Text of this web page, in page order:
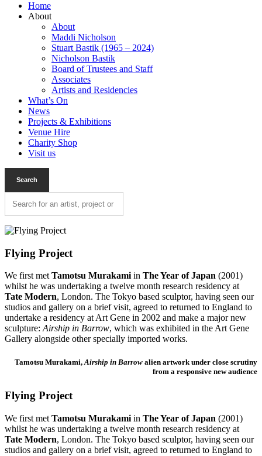
Home
About
About
Maddi Nicholson
Stuart Bastik (1965 – 2024)
Nicholson Bastik
Board of Trustees and Staff
Associates
Artists and Residencies
What’s On
News
Projects & Exhibitions
Venue Hire
Charity Shop
Visit us
Flying Project
We first metTamotsu Murakamiin The Year of Japan (2001)
whilst he was undertaking a twelve month research residency at
Tate Modern, London. The Tokyo based sculptor, having seen our
studios and gallery on a brief visit, agreed to returned to England to
undertake a residency at Art Gene in 2002 and make a major new
sculpture:Airship in Barrow, which was exhibited in the Art Gene
Gallery alongside other specially imported works.
Tamotsu Murakami, Airship in Barrow alien artwork under close scrutiny
from a responsive new audience
Flying Project
We first met Tamotsu Murakami in The Year of Japan (2001)
whilst he was undertaking a twelve month research residency at
Tate Modern, London. The Tokyo based sculptor, having seen our
studios and gallery on a brief visit, agreed to returned to England to